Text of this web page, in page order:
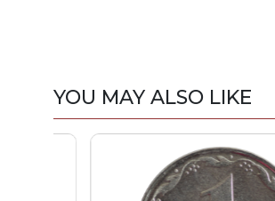
YOU MAY ALSO LIKE